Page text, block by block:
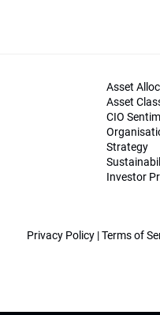
Asset
Asset
CIO
Strategy
Investor
Privacy Policy |Terms of